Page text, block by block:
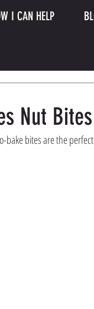
I CAN HELP
Nut
bake bites are the